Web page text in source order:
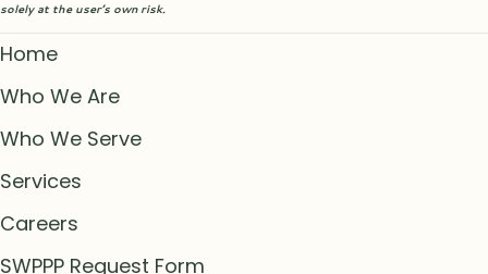
solely at the user’s own risk.
Home
Who We Are
Who We Serve
Services
Careers
SWPPP Request Form